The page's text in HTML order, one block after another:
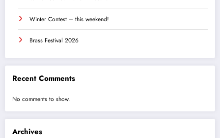
Winter Contest – this weekend!
Brass Festival 2026
Recent Comments
No comments to show.
Archives